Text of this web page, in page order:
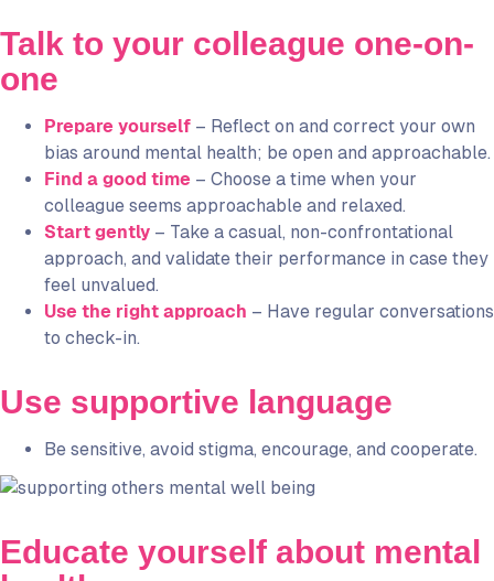
Talk to your colleague one-on-
one
Prepare yourself – Reflect on and correct your own
bias around mental health; be open and approachable.
Find a good time – Choose a time when your
colleague seems approachable and relaxed.
Start gently – Take a casual, non-confrontational
approach, and validate their performance in case they
feel unvalued.
Use the right approach – Have regular conversations
to check-in.
Use supportive language
Be sensitive, avoid stigma, encourage, and cooperate.
Educate yourself about mental